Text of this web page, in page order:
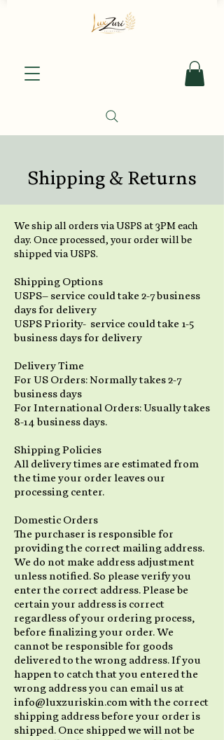
Shipping & Returns
We ship all orders via USPS at 3PM each
day. Once processed, your order will be
shipped via USPS.
Shipping Options
USPS– service could take 2-7 business
days for delivery
USPS Priority- service could take 1-5
business days for delivery
Delivery Time
For US Orders: Normally takes 2-7
business days
For International Orders: Usually takes
8-14 business days.
Shipping Policies
All delivery times are estimated from
the time your order leaves our
processing center.
Domestic Orders
The purchaser is responsible for
providing the correct mailing address.
We do not make address adjustment
unless notified. So please verify you
enter the correct address. Please be
certain your address is correct
regardless of your ordering process,
before finalizing your order. We
cannot be responsible for goods
delivered to the wrong address. If you
happen to catch that you entered the
wrong address you can email us at
info@luxzuriskin.com with the correct
shipping address before your order is
shipped. Once shipped we will not be